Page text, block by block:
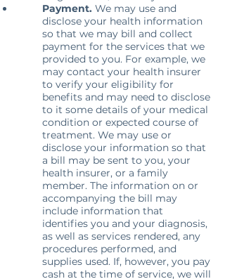
Payment. We may use and
disclose your health information
so that we may bill and collect
payment for the services that we
provided to you. For example, we
may contact your health insurer
to verify your eligibility for
benefits and may need to disclose
to it some details of your medical
condition or expected course of
treatment. We may use or
disclose your information so that
a bill may be sent to you, your
health insurer, or a family
member. The information on or
accompanying the bill may
include information that
identifies you and your diagnosis,
as well as services rendered, any
procedures performed, and
supplies used. If, however, you pay
cash at the time of service, we will